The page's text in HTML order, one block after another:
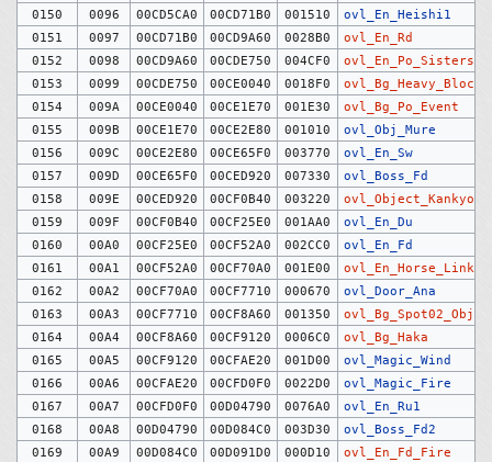
0150
0096 00CD5CA0 00CD71B0 001510
ovl_En_Heishi1
0151
0097 00CD71B0 00CD9A60 0028B0
ovl_En_Rd
0152
0098 00CD9A60 00CDE750 004CF0
ovl_En_Po_Sisters
0153
0099 00CDE750 00CE0040 0018F0
ovl_Bg_Heavy_Block
0154
009A 00CE0040 00CE1E70 001E30
ovl_Bg_Po_Event
0155
009B 00CE1E70 00CE2E80 001010
ovl_Obj_Mure
0156
009C 00CE2E80 00CE65F0 003770
ovl_En_Sw
0157
009D 00CE65F0 00CED920 007330
ovl_Boss_Fd
0158
009E 00CED920 00CF0B40 003220
ovl_Object_Kankyo
0159
009F 00CF0B40 00CF25E0 001AA0
ovl_En_Du
0160
00A0 00CF25E0 00CF52A0 002CC0
ovl_En_Fd
0161
00A1 00CF52A0 00CF70A0 001E00
0162
00A2 00CF70A0 00CF7710 000670
ovl_Door_Ana
0163
00A3 00CF7710 00CF8A60 001350
0164
00A4 00CF8A60 00CF9120 0006C0
ovl_Bg_Haka
0165
00A5 00CF9120 00CFAE20 001D00
ovl_Magic_Wind
0166
00A6 00CFAE20 00CFD0F0 0022D0
ovl_Magic_Fire
0167
00A7 00CFD0F0 00D04790 0076A0
ovl_En_Ru1
0168
00A8 00D04790 00D084C0 003D30
ovl_Boss_Fd2
0169
00A9 00D084C0 00D091D0 000D10
ovl_En_Fd_Fire